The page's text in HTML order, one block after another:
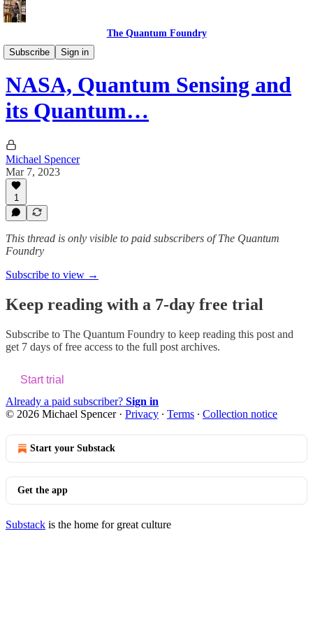
The Quantum Foundry
Subscribe
Sign in
The Daily Qubit
NASA, Quantum Sensing and
its Quantum…
Michael Spencer
Mar 7, 2023
1
This thread is only visible to paid subscribers of The Quantum
Foundry
Subscribe to view →
Keep reading with a 7-day free trial
Subscribe to The Quantum Foundry to keep reading this post and
get 7 days of free access to the full post archives.
Start trial
Already a paid subscriber? Sign in
© 2026 Michael Spencer· Privacy ∙ Terms ∙ Collection notice
Start your Substack
Get the app
Substack is the home for great culture